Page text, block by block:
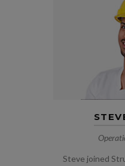
Steve joined